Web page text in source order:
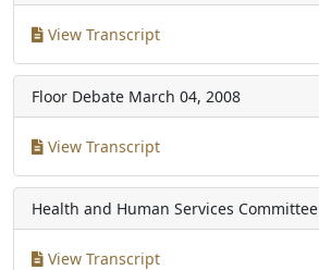
View Transcript
Floor Debate March 04, 2008
View Transcript
Health and Human Services Committee
View Transcript